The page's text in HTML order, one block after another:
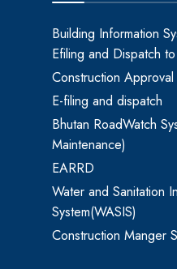
Building Information
Efiling and Dispatch
Construction Approval
E-filing and dispatch
Bhutan RoadWatch
Maintenance)
EARRD
Water and Sanitation
System(WASIS)
Construction Manger